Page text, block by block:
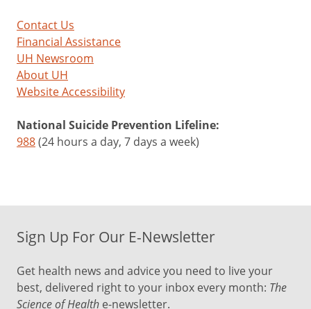
Contact Us
Financial Assistance
UH Newsroom
About UH
Website Accessibility
National Suicide Prevention Lifeline:
988(24 hours a day, 7 days a week)
Sign Up For Our E-Newsletter
Get health news and advice you need to live your
best, delivered right to your inbox every month: The
Science of Health e-newsletter.